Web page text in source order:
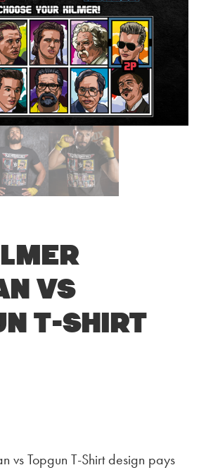
vs
T-Shirt
vs Topgun T-Shirt design pays